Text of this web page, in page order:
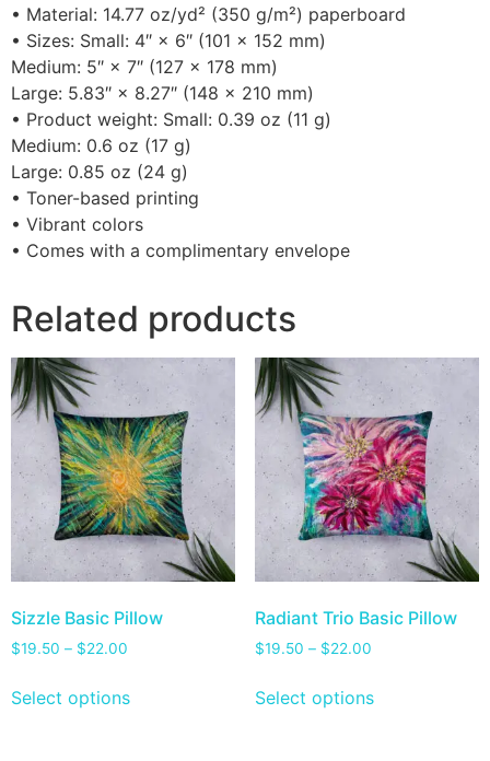
• Material: 14.77 oz/yd² (350 g/m²) paperboard
• Sizes: Small: 4″ × 6″ (101 × 152 mm)
Medium: 5″ × 7″ (127 × 178 mm)
Large: 5.83″ × 8.27″ (148 × 210 mm)
• Product weight: Small: 0.39 oz (11 g)
Medium: 0.6 oz (17 g)
Large: 0.85 oz (24 g)
• Toner-based printing
• Vibrant colors
• Comes with a complimentary envelope
Related products
Sizzle Basic Pillow
$19.50 – $22.00
Select options
Radiant Trio Basic Pillow
$19.50 – $22.00
Select options